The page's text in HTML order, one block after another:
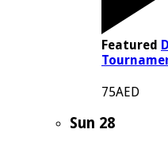
Featured
75AED
Sun 28